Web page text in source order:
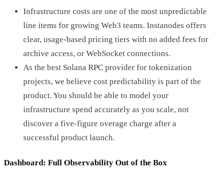
Infrastructure costs are one of the most unpredictable
line items for growing Web3 teams. Instanodes offers
clear, usage-based pricing tiers with no added fees for
archive access, or WebSocket connections.
As the best Solana RPC provider for tokenization
projects, we believe cost predictability is part of the
product. You should be able to model your
infrastructure spend accurately as you scale, not
discover a five-figure overage charge after a
successful product launch.
Dashboard: Full Observability Out of the Box